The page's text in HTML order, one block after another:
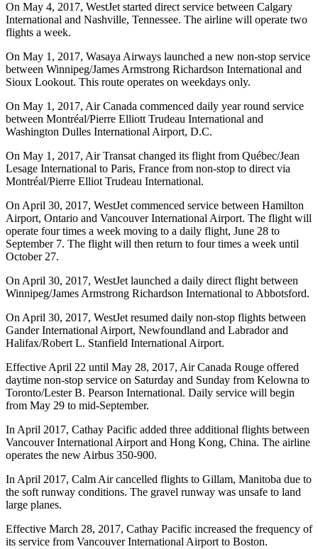
On May 4, 2017, WestJet started direct service between Calgary
International and Nashville, Tennessee. The airline will operate two
flights a week.
On May 1, 2017, Wasaya Airways launched a new non-stop service
between Winnipeg/James Armstrong Richardson International and
Sioux Lookout. This route operates on weekdays only.
On May 1, 2017, Air Canada commenced daily year round service
between Montréal/Pierre Elliott Trudeau International and
Washington Dulles International Airport, D.C.
On May 1, 2017, Air Transat changed its flight from Québec/Jean
Lesage International to Paris, France from non-stop to direct via
Montréal/Pierre Elliot Trudeau International.
On April 30, 2017, WestJet commenced service between Hamilton
Airport, Ontario and Vancouver International Airport. The flight will
operate four times a week moving to a daily flight, June 28 to
September 7. The flight will then return to four times a week until
October 27.
On April 30, 2017, WestJet launched a daily direct flight between
Winnipeg/James Armstrong Richardson International to Abbotsford.
On April 30, 2017, WestJet resumed daily non-stop flights between
Gander International Airport, Newfoundland and Labrador and
Halifax/Robert L. Stanfield International Airport.
Effective April 22 until May 28, 2017, Air Canada Rouge offered
daytime non-stop service on Saturday and Sunday from Kelowna to
Toronto/Lester B. Pearson International. Daily service will begin
from May 29 to mid-September.
In April 2017, Cathay Pacific added three additional flights between
Vancouver International Airport and Hong Kong, China. The airline
operates the new Airbus 350-900.
In April 2017, Calm Air cancelled flights to Gillam, Manitoba due to
the soft runway conditions. The gravel runway was unsafe to land
large planes.
Effective March 28, 2017, Cathay Pacific increased the frequency of
its service from Vancouver International Airport to Boston.